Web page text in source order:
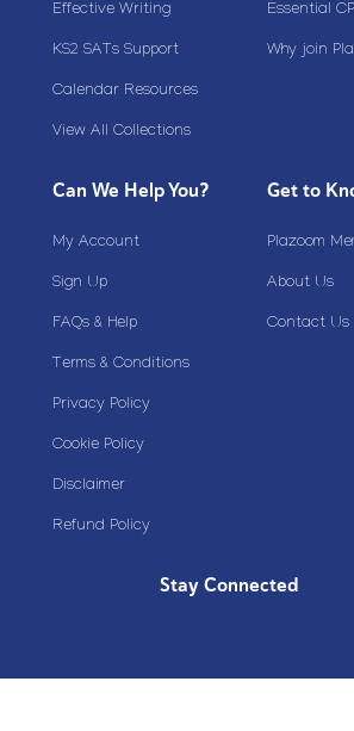
Effective Writing
KS2 SATs Support
Calendar Resources
View All Collections
Essential
Why join
Can We Help You?
My Account
Sign Up
FAQs & Help
Terms & Conditions
Privacy Policy
Cookie Policy
Disclaimer
Refund Policy
Get to
Plazoom
About Us
Contact Us
Stay Connected